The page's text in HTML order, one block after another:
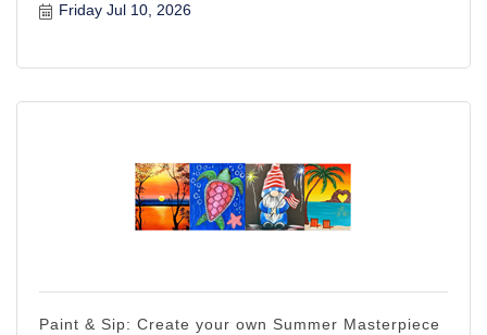
Friday Jul 10, 2026
Paint & Sip: Create your own Summer Masterpiece